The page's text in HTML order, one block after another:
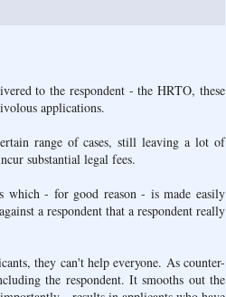
to the respondent - the HRTO, these
applications.
range of cases, still leaving a lot of
substantial legal fees.
which - for good reason - is made easily
a respondent that a respondent really
they can't help everyone. As counter-
the respondent. It smooths out the